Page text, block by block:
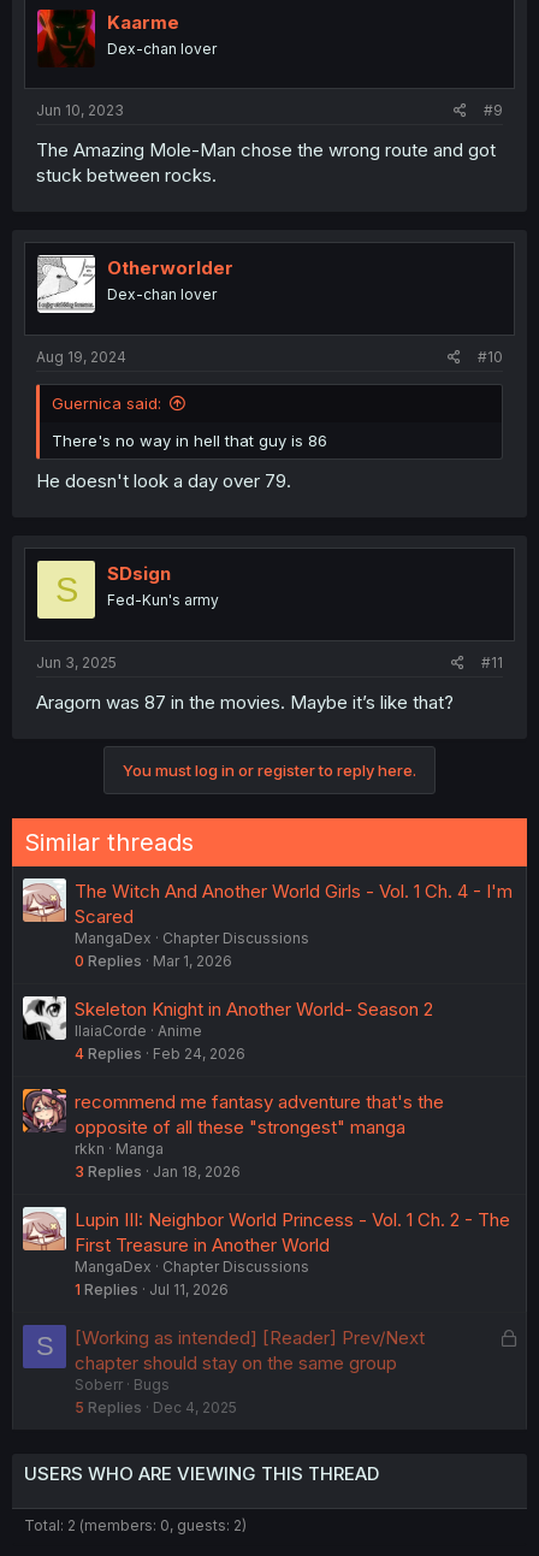
Kaarme
Dex-chan lover
Jun 10, 2023 #9
The Amazing Mole-Man chose the wrong route and got
stuck between rocks.
Otherworlder
Dex-chan lover
Aug 19, 2024 #10
Guernica said:
There's no way in hell that guy is 86
He doesn't look a day over 79.
S SDsign
Fed-Kun's army
Jun 3, 2025 #11
Aragorn was 87 in the movies. Maybe it’s like that?
You must log in or register to reply here.
Similar threads
The Witch And Another World Girls - Vol. 1 Ch. 4 - I'm
Scared
MangaDex
Chapter Discussions
0 Replies Mar 1, 2026
Skeleton Knight in Another World- Season 2
IlaiaCorde
Anime
4 Replies Feb 24, 2026
recommend me fantasy adventure that's the
opposite of all these "strongest" manga
rkkn
Manga
3 Replies Jan 18, 2026
Lupin III: Neighbor World Princess - Vol. 1 Ch. 2 - The
First Treasure in Another World
MangaDex
Chapter Discussions
1 Replies Jul 11, 2026
S
L
[Working as intended] [Reader] Prev/Next
chapter should stay on the same group
Soberr
Bugs
5 Replies Dec 4, 2025
USERS WHO ARE VIEWING THIS THREAD
Total: 2 (members: 0, guests: 2)